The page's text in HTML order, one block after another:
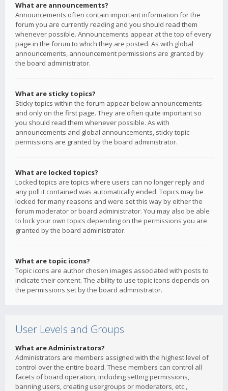
What are announcements?
Announcements often contain important information for the
forum you are currently reading and you should read them
whenever possible. Announcements appear at the top of every
page in the forum to which they are posted. As with global
announcements, announcement permissions are granted by
the board administrator.
What are sticky topics?
Sticky topics within the forum appear below announcements
and only on the first page. They are often quite important so
you should read them whenever possible. As with
announcements and global announcements, sticky topic
permissions are granted by the board administrator.
What are locked topics?
Locked topics are topics where users can no longer reply and
any poll it contained was automatically ended. Topics may be
locked for many reasons and were set this way by either the
forum moderator or board administrator. You may also be able
to lock your own topics depending on the permissions you are
granted by the board administrator.
What are topic icons?
Topic icons are author chosen images associated with posts to
indicate their content. The ability to use topic icons depends on
the permissions set by the board administrator.
User Levels and Groups
What are Administrators?
Administrators are members assigned with the highest level of
control over the entire board. These members can control all
facets of board operation, including setting permissions,
banning users, creating usergroups or moderators, etc.,